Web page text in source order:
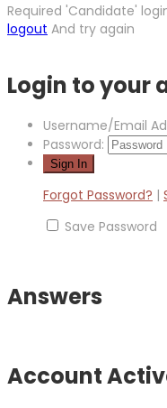
Required 'Candidate'
logout And try again
Login to your
Username/Email
Password:
Forgot Password? |
Save Password
Answers
Account